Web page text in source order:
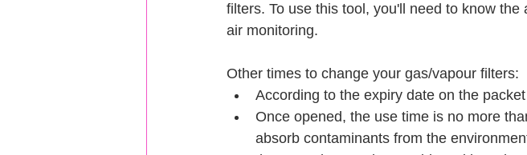
filters. To use this tool, you'll need to know
air monitoring.
Other times to change your gas/vapour filters:
According to the expiry date on the packet
Once opened, the use time is no more
absorb contaminants from the